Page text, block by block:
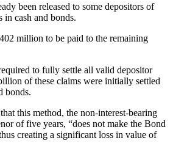
been released to some depositors of
in cash and bonds.
million to be paid to the remaining
to fully settle all valid depositor
of these claims were initially settled
bonds.
this method, the non-interest-bearing
of five years, “does not make the Bond
creating a significant loss in value of